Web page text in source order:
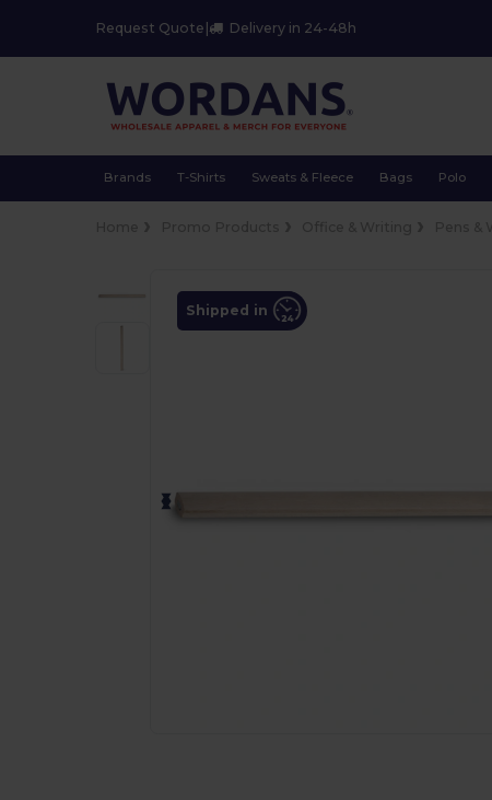
Request Quote Delivery in 24-48h
Brands T-Shirts Sweats & Fleece Bags Polo
Shipped in